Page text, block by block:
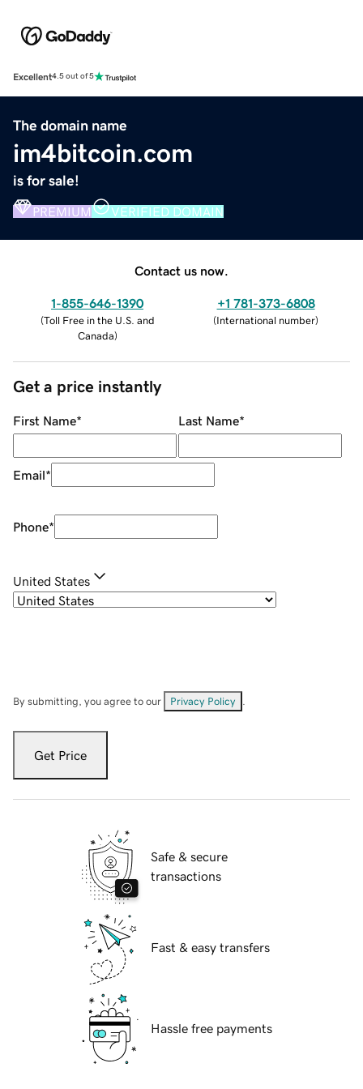
Excellent4.5 out of 5
The domain name
im4bitcoin.com
is for sale!
PREMIUM VERIFIED DOMAIN
Contact us now.
1-855-646-1390
(Toll Free in the U.S. and
Canada)
+1 781-373-6808
(International number)
Get a price instantly
First Name* Last Name*
Email*
Phone*
United States
By submitting, you agree to our Privacy Policy
Get Price
Safe & secure
transactions
Fast & easy transfers
Hassle free payments